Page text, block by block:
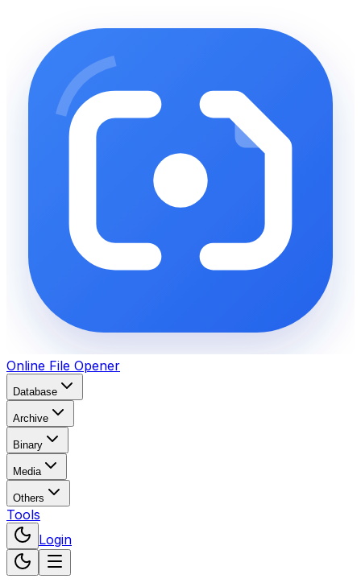
Online File Opener
Database
Archive
Binary
Media
Others
Tools
Login